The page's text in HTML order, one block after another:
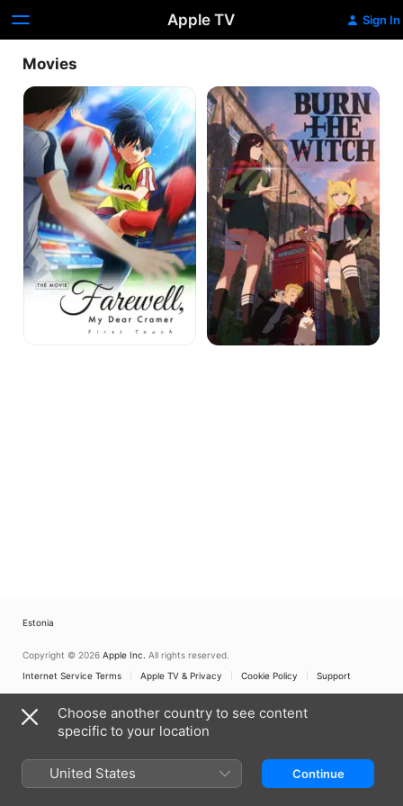
Apple TV Sign In
Movies
Farewell,
Dear
Cramer:
First
Touch
Burn
the
Witch
#0.8
Estonia
Copyright © 2026 Apple Inc. All rights reserved.
Internet Service Terms
Apple TV & Privacy Cookie Policy Support
Choose another country to see content
specific to your location
United States Continue